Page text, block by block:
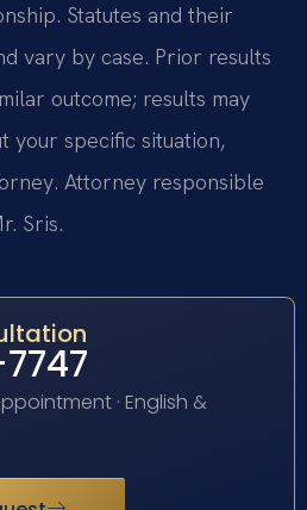
Statutes and their
vary by case. Prior results
outcome; results may
your specific situation,
Attorney responsible
Sris.
· English &